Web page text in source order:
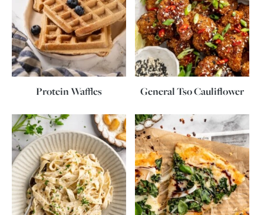
Protein Waffles General Tso Cauliflower